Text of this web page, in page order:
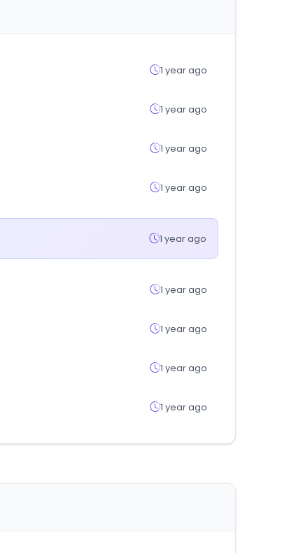
1 year ago
1 year ago
1 year ago
1 year ago
1 year ago
1 year ago
1 year ago
1 year ago
1 year ago